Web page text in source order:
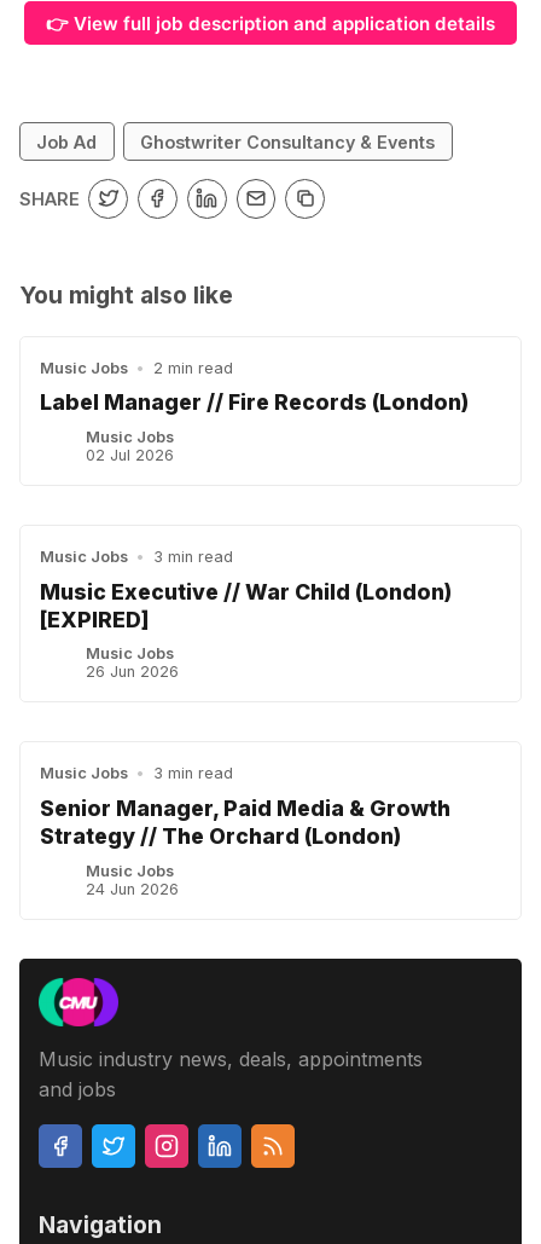
👉 View full job description and application details
Job Ad Ghostwriter Consultancy & Events
SHARE
You might also like
Music Jobs • 2 min read
Label Manager // Fire Records (London)
Music Jobs
02 Jul 2026
Music Jobs • 3 min read
Music Executive // War Child (London)
[EXPIRED]
Music Jobs
26 Jun 2026
Music Jobs • 3 min read
Senior Manager, Paid Media & Growth
Strategy // The Orchard (London)
Music Jobs
24 Jun 2026
Music industry news, deals, appointments
and jobs
Navigation